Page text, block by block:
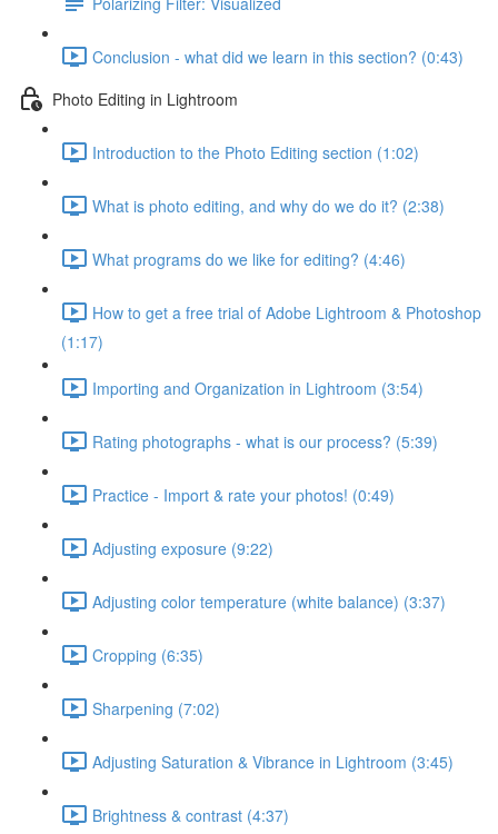
Conclusion - what did we learn in this section? (0:43)
Photo Editing in Lightroom
Introduction to the Photo Editing section (1:02)
What is photo editing, and why do we do it? (2:38)
What programs do we like for editing? (4:46)
How to get a free trial of Adobe Lightroom & Photoshop
(1:17)
Importing and Organization in Lightroom (3:54)
Rating photographs - what is our process? (5:39)
Practice - Import & rate your photos! (0:49)
Adjusting exposure (9:22)
Adjusting color temperature (white balance) (3:37)
Cropping (6:35)
Sharpening (7:02)
Adjusting Saturation & Vibrance in Lightroom (3:45)
Brightness & contrast (4:37)